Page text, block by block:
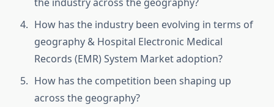
How has the industry been evolving in terms of
geography & Hospital Electronic Medical
Records (EMR) System Market adoption?
How has the competition been shaping up
across the geography?